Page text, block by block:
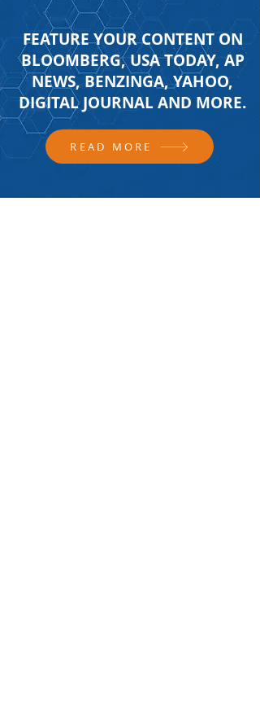
FEATURE YOUR CONTENT ON
BLOOMBERG, USA TODAY, AP
NEWS, BENZINGA, YAHOO,
DIGITAL JOURNAL AND MORE.
READ MORE